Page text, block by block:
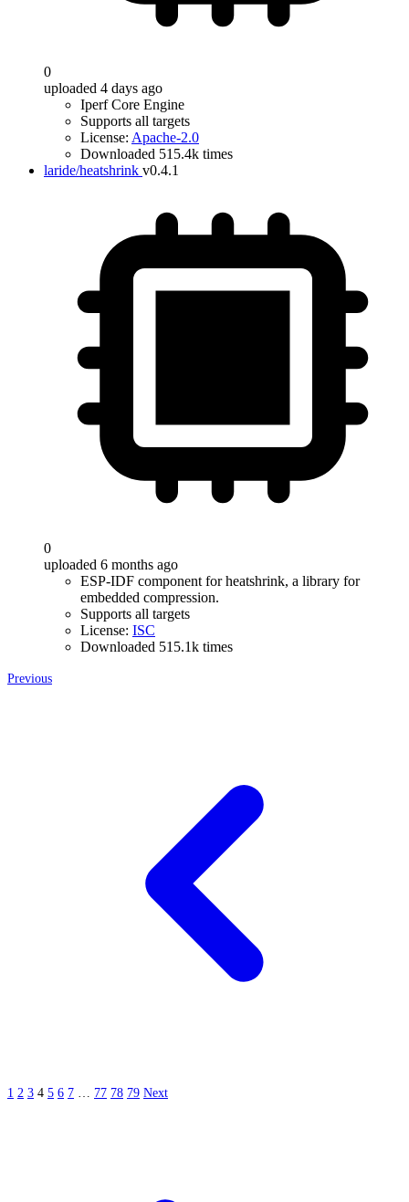
0
uploaded 4 days ago
Iperf Core Engine
Supports all targets
License: Apache-2.0
Downloaded 515.4k times
laride/heatshrink v0.4.1
0
uploaded 6 months ago
ESP-IDF component for heatshrink, a library for
embedded compression.
Supports all targets
License: ISC
Downloaded 515.1k times
Previous
1 2 3 4 5 6 7 … 77 78 79 Next